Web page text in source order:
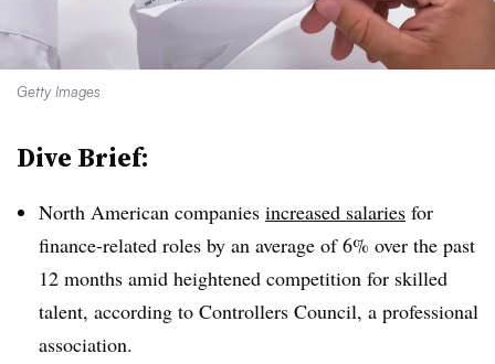
Getty Images
Dive Brief:
North American companies increased salaries for
finance-related roles by an average of 6% over the past
12 months amid heightened competition for skilled
talent, according to Controllers Council, a professional
association.